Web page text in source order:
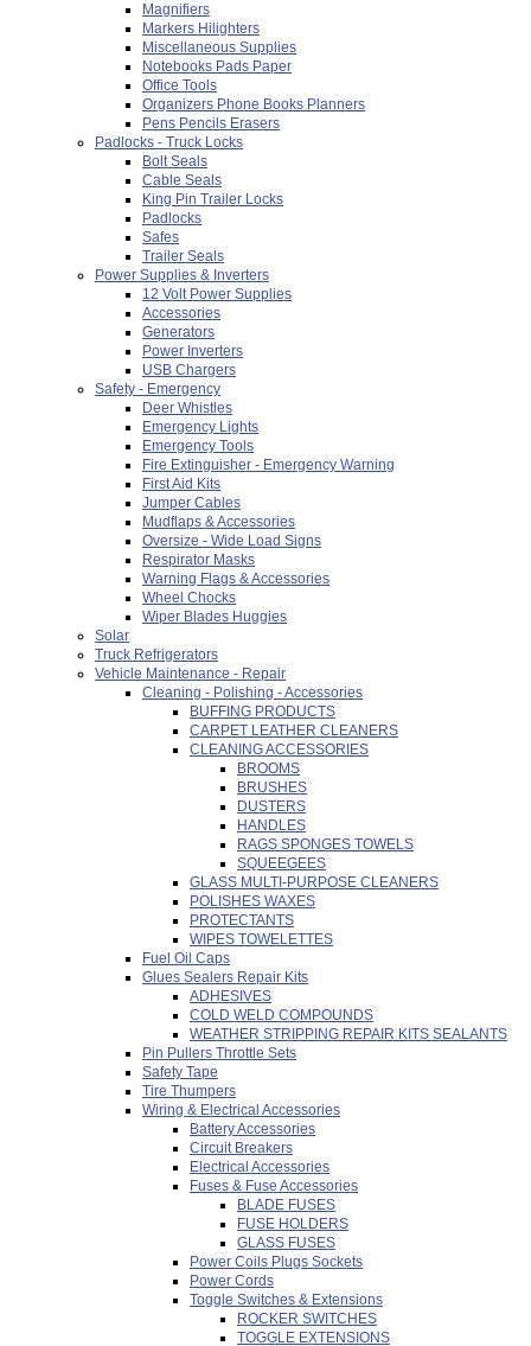
Magnifiers
Markers Hilighters
Miscellaneous Supplies
Notebooks Pads Paper
Office Tools
Organizers Phone Books Planners
Pens Pencils Erasers
Padlocks - Truck Locks
Bolt Seals
Cable Seals
King Pin Trailer Locks
Padlocks
Safes
Trailer Seals
Power Supplies & Inverters
12 Volt Power Supplies
Accessories
Generators
Power Inverters
USB Chargers
Safety - Emergency
Deer Whistles
Emergency Lights
Emergency Tools
Fire Extinguisher - Emergency Warning
First Aid Kits
Jumper Cables
Mudflaps & Accessories
Oversize - Wide Load Signs
Respirator Masks
Warning Flags & Accessories
Wheel Chocks
Wiper Blades Huggies
Solar
Truck Refrigerators
Vehicle Maintenance - Repair
Cleaning - Polishing - Accessories
BUFFING PRODUCTS
CARPET LEATHER CLEANERS
CLEANING ACCESSORIES
BROOMS
BRUSHES
DUSTERS
HANDLES
RAGS SPONGES TOWELS
SQUEEGEES
GLASS MULTI-PURPOSE CLEANERS
POLISHES WAXES
PROTECTANTS
WIPES TOWELETTES
Fuel Oil Caps
Glues Sealers Repair Kits
ADHESIVES
COLD WELD COMPOUNDS
WEATHER STRIPPING REPAIR KITS SEALANTS
Pin Pullers Throttle Sets
Safety Tape
Tire Thumpers
Wiring & Electrical Accessories
Battery Accessories
Circuit Breakers
Electrical Accessories
Fuses & Fuse Accessories
BLADE FUSES
FUSE HOLDERS
GLASS FUSES
Power Coils Plugs Sockets
Power Cords
Toggle Switches & Extensions
ROCKER SWITCHES
TOGGLE EXTENSIONS